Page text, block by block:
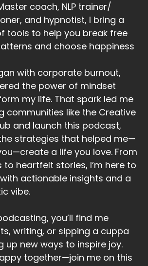
to turn to, to lift your
you
you choose happy.
lists and categories, and I'm
you to come up
alternatives, if you can.
each as we go through.
be an easy one it's music.
coach, NLP trainer/
and hypnotist, I bring a
tools to help you break free
and choose happiness
with corporate burnout,
the power of mindset
my life. That spark led me
communities like the Creative
and launch this podcast,
strategies that helped me—
a life you love. From
to heartfelt stories, I’m here to
actionable insights and a
vibe.
you’ll find me
writing, or sipping a cuppa
up new ways to inspire joy.
together—join me on this